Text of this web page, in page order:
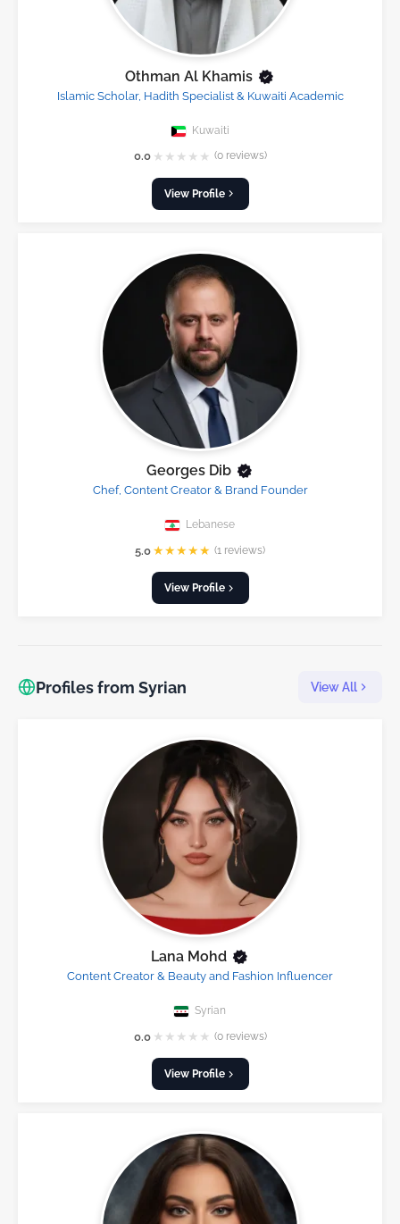
Othman Al Khamis
Islamic Scholar, Hadith Specialist & Kuwaiti Academic
Kuwaiti
0.0 ★ ★ ★ ★ ★ (0 reviews)
View Profile
Georges Dib
Chef, Content Creator & Brand Founder
Lebanese
5.0 ★★★★★ (1 reviews)
View Profile
Profiles from Syrian View All
Lana Mohd
Content Creator & Beauty and Fashion Influencer
Syrian
0.0 ★ ★ ★ ★ ★ (0 reviews)
View Profile